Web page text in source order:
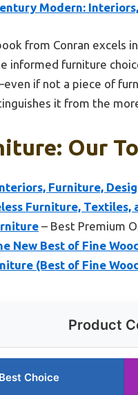
Modern:
from Conran excels
informed furniture
if not a piece of
it from the
Our
Furniture,
Furniture, Textiles,
– Best Premium
New Best of Fine
(Best of Fine
Product
Best Choice